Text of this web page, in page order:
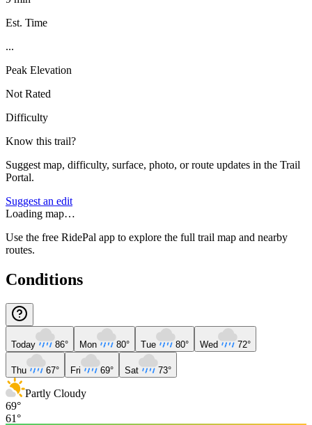
Est. Time
...
Peak Elevation
Not Rated
Difficulty
Know this trail?
Suggest map, difficulty, surface, photo, or route updates in the Trail
Portal.
Suggest an edit
Loading map…
Use the free RidePal app to explore the full trail map and nearby
routes.
Conditions
Today 86° Mon 80° Tue 80° Wed 72°
Thu 67° Fri 69° Sat 73°
Partly Cloudy
69°
61°